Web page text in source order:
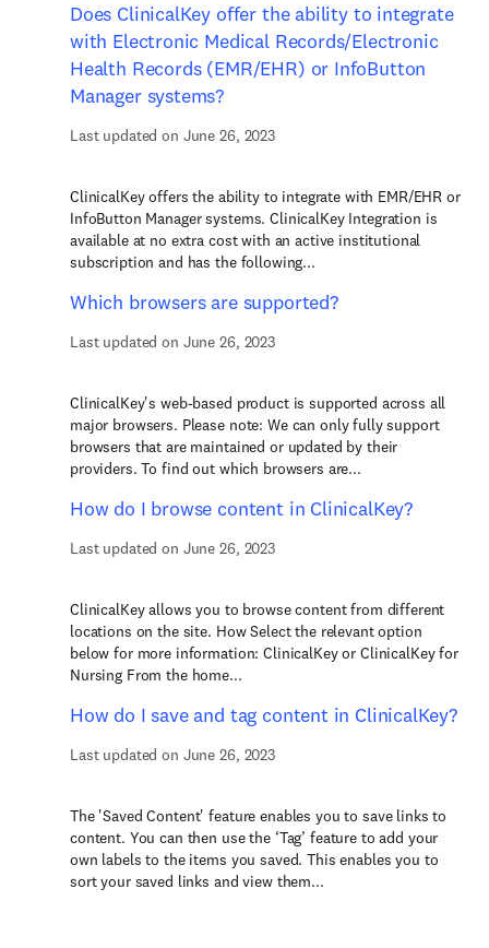
Does ClinicalKey offer the ability to integrate
with Electronic Medical Records/Electronic
Health Records (EMR/EHR) or InfoButton
Manager systems?
Last updated on June 26, 2023
ClinicalKey offers the ability to integrate with EMR/EHR or
InfoButton Manager systems. ClinicalKey Integration is
available at no extra cost with an active institutional
subscription and has the following...
Which browsers are supported?
Last updated on June 26, 2023
ClinicalKey's web-based product is supported across all
major browsers. Please note: We can only fully support
browsers that are maintained or updated by their
providers. To find out which browsers are...
How do I browse content in ClinicalKey?
Last updated on June 26, 2023
ClinicalKey allows you to browse content from different
locations on the site. How Select the relevant option
below for more information: ClinicalKey or ClinicalKey for
Nursing From the home...
How do I save and tag content in ClinicalKey?
Last updated on June 26, 2023
The 'Saved Content' feature enables you to save links to
content. You can then use the ‘Tag’ feature to add your
own labels to the items you saved. This enables you to
sort your saved links and view them...